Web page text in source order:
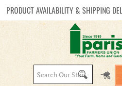
PRODUCT AVAILABILITY & SHIPPING
Search